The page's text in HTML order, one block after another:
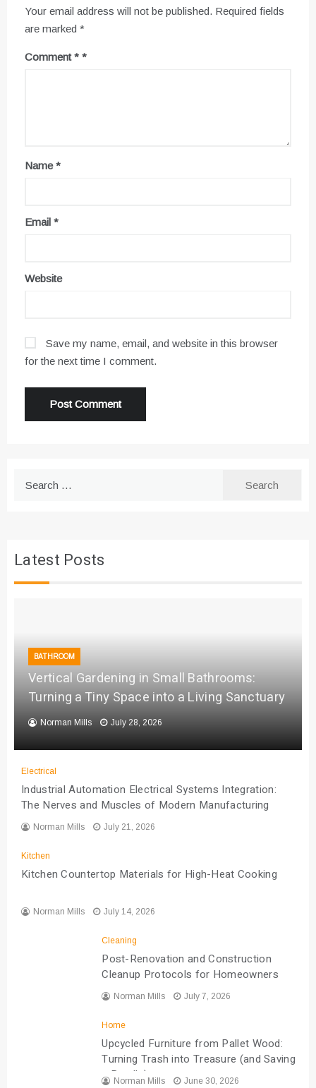
Your email address will not be published. Required fields
are marked *
Comment*
Name*
Email *
Website
Save my name, email, and website in this browser
for the next time I comment.
Latest Posts
BATHROOM
Vertical Gardening in Small Bathrooms:
Turning a Tiny Space into a Living Sanctuary
Norman Mills July 28, 2026
Electrical
Industrial Automation Electrical Systems Integration:
The Nerves and Muscles of Modern Manufacturing
Norman Mills July 21, 2026
Kitchen
Kitchen Countertop Materials for High-Heat Cooking
Norman Mills July 14, 2026
Cleaning
Post-Renovation and Construction
Cleanup Protocols for Homeowners
Norman Mills July 7, 2026
Home
Upcycled Furniture from Pallet Wood:
Turning Trash into Treasure (and Saving
a Bundle)
Norman Mills June 30, 2026